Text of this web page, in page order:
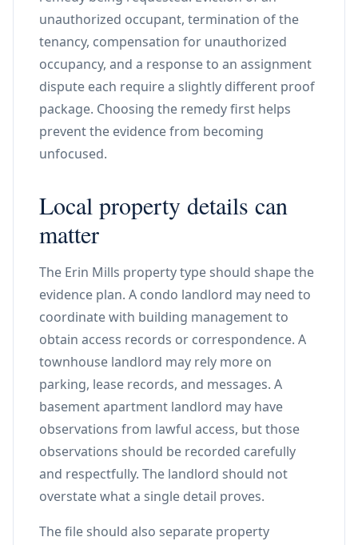
unauthorized occupant, termination of the
tenancy, compensation for unauthorized
occupancy, and a response to an assignment
dispute each require a slightly different proof
package. Choosing the remedy first helps
prevent the evidence from becoming
unfocused.
Local property details can
matter
The Erin Mills property type should shape the
evidence plan. A condo landlord may need to
coordinate with building management to
obtain access records or correspondence. A
townhouse landlord may rely more on
parking, lease records, and messages. A
basement apartment landlord may have
observations from lawful access, but those
observations should be recorded carefully
and respectfully. The landlord should not
overstate what a single detail proves.
The file should also separate property